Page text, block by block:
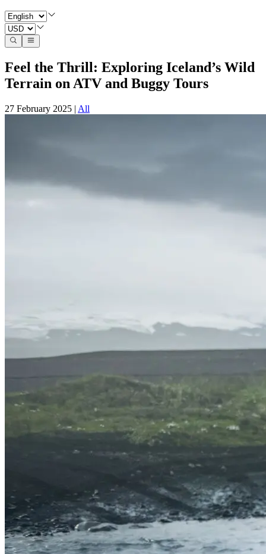
Feel the Thrill: Exploring Iceland’s Wild
Terrain on ATV and Buggy Tours
27 February 2025 | All